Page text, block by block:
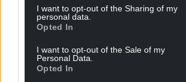
I want to opt-out of the Sharing of my
personal data.
Opted In
I want to opt-out of the Sale of my
Personal Data.
Opted In
manager Jake Brown and former
Quigley share the prize pot of
Ahead of the hotly anticipated
in 2026, it is also confirmed that The